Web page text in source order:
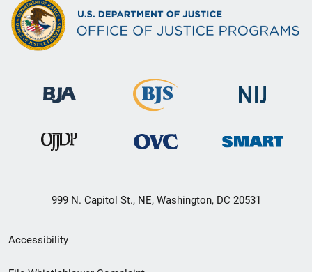
999 N. Capitol St., NE, Washington, DC 20531
Secondary
Footer
Accessibility